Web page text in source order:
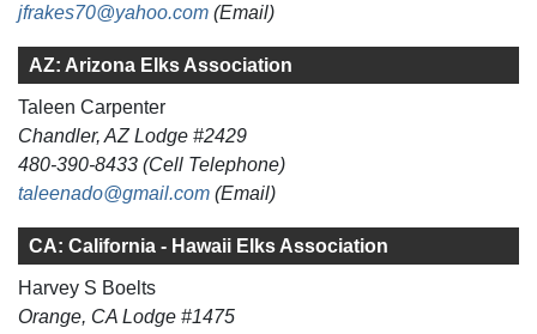
jfrakes70@yahoo.com (Email)
AZ: Arizona Elks Association
Taleen Carpenter
Chandler, AZ Lodge #2429
480-390-8433 (Cell Telephone)
taleenado@gmail.com (Email)
CA: California - Hawaii Elks Association
Harvey S Boelts
Orange, CA Lodge #1475